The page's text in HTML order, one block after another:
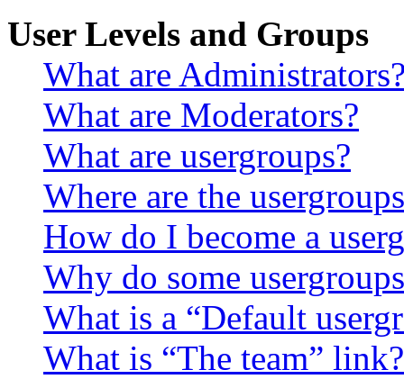
User Levels and Groups
What are
What are Moderators?
What are usergroups?
Where are the
How do I become a
Why do some
What is a “Default
What is “The team” link?